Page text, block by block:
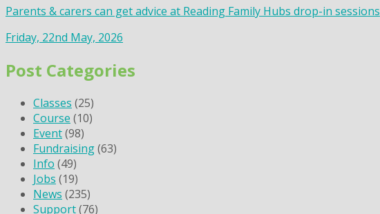
Parents & carers can get advice at Reading Family Hubs drop-in sessions
Friday, 22nd May, 2026
Post Categories
Classes (25)
Course (10)
Event(98)
Fundraising(63)
Info (49)
Jobs (19)
News (235)
Support(76)